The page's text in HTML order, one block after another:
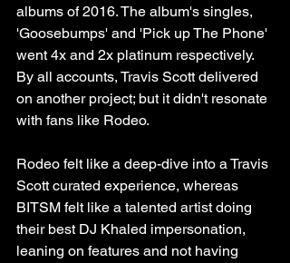
albums of 2016. The album's singles,
'Goosebumps' and 'Pick up The Phone'
went 4x and 2x platinum respectively.
By all accounts, Travis Scott delivered
on another project; but it didn't resonate
with fans like Rodeo.
Rodeo felt like a deep-dive into a Travis
Scott curated experience, whereas
BITSM felt like a talented artist doing
their best DJ Khaled impersonation,
leaning on features and not having